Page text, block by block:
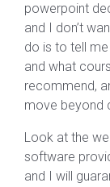
powerpoint
and I don’t
do is to tell
and what
recommend,
move beyond
Look at the
software
and I will